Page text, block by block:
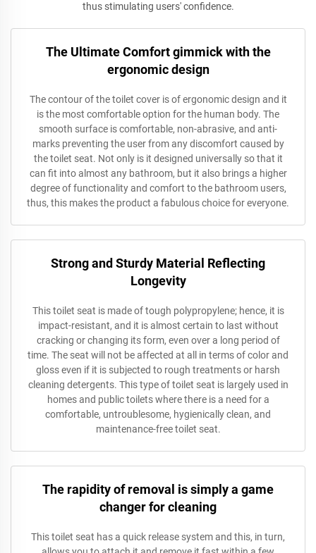
thus stimulating users' confidence.
The Ultimate Comfort gimmick with the
ergonomic design
The contour of the toilet cover is of ergonomic design and it
is the most comfortable option for the human body. The
smooth surface is comfortable, non-abrasive, and anti-
marks preventing the user from any discomfort caused by
the toilet seat. Not only is it designed universally so that it
can fit into almost any bathroom, but it also brings a higher
degree of functionality and comfort to the bathroom users,
thus, this makes the product a fabulous choice for everyone.
Strong and Sturdy Material Reflecting
Longevity
This toilet seat is made of tough polypropylene; hence, it is
impact-resistant, and it is almost certain to last without
cracking or changing its form, even over a long period of
time. The seat will not be affected at all in terms of color and
gloss even if it is subjected to rough treatments or harsh
cleaning detergents. This type of toilet seat is largely used in
homes and public toilets where there is a need for a
comfortable, untroublesome, hygienically clean, and
maintenance-free toilet seat.
The rapidity of removal is simply a game
changer for cleaning
This toilet seat has a quick release system and this, in turn,